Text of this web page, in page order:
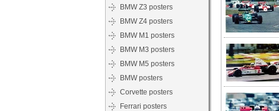
BMW Z3 posters
BMW Z4 posters
BMW M1 posters
BMW M3 posters
BMW M5 posters
BMW posters
Corvette posters
Ferrari posters